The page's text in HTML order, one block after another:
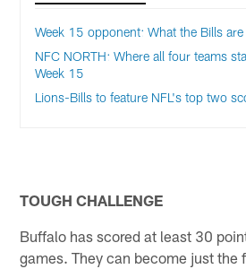
Week 15 opponent: What the Bills are
NFC NORTH: Where all four teams
Week 15
Lions-Bills to feature NFL's top two
TOUGH CHALLENGE
Buffalo has scored at least 30
games. They can become just